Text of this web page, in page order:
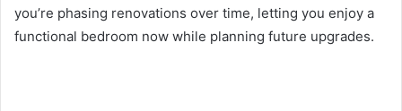
you’re phasing renovations over time, letting you enjoy a
functional bedroom now while planning future upgrades.